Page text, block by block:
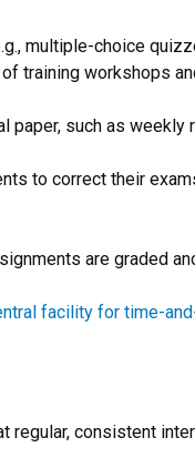
multiple-choice
training workshops
paper, such as weekly
to correct their
are graded
facility for time-
regular, consistent